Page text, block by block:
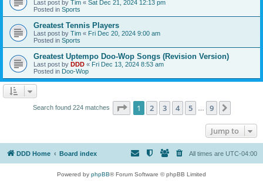
Last post by Tim « Sat Dec 21, 2024 12:13 pm
Posted in Sports
Greatest Tennis Players
Last post by Tim « Fri Dec 20, 2024 9:00 am
Posted in Sports
Greatest Uptempo Doo-Wop Songs (Revision Version)
Last post by DDD « Fri Dec 13, 2024 8:53 am
Posted in Doo-Wop
Search found 224 matches Page 1of 9
1 2 3 4 5 9
Jump to
DDD Home Board index All times are UTC-04:00
Powered by phpBB® Forum Software © phpBB Limited